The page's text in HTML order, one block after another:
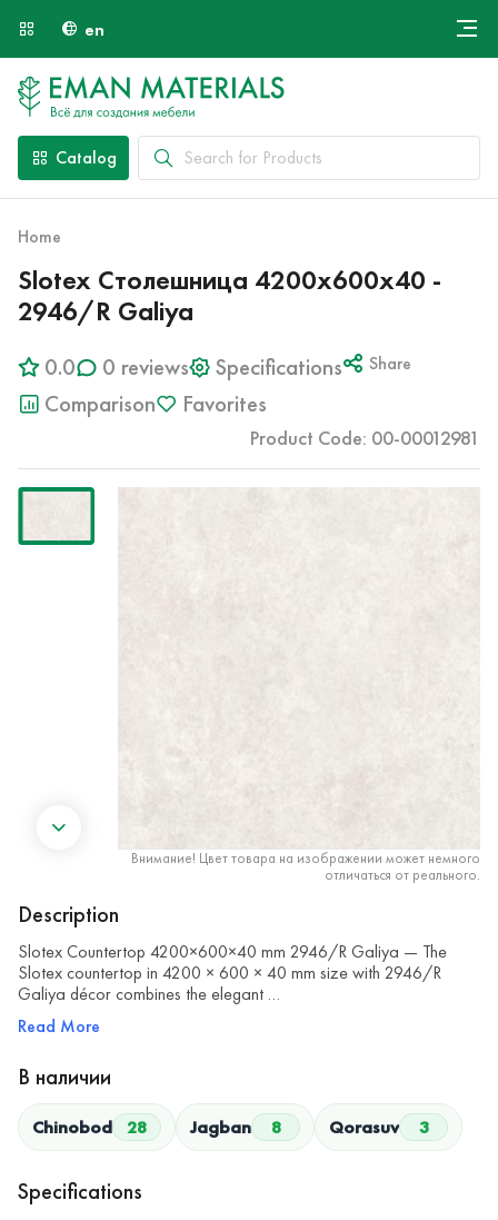
en
Payment and Delivery
Catalog
Home
Slotex Столешница 4200х600х40 -
2946/R Galiya
0.0 0 reviews Specifications Share
Comparison Favorites
Product Code: 00-00012981
Внимание! Цвет товара на изображении может немного
отличаться от реального.
Description
Slotex Countertop 4200×600×40 mm 2946/R Galiya — The
Slotex countertop in 4200 × 600 × 40 mm size with 2946/R
Galiya décor combines the elegant …
Read More
В наличии
Chinobod 28 Jagban 8 Qorasuv 3
Specifications